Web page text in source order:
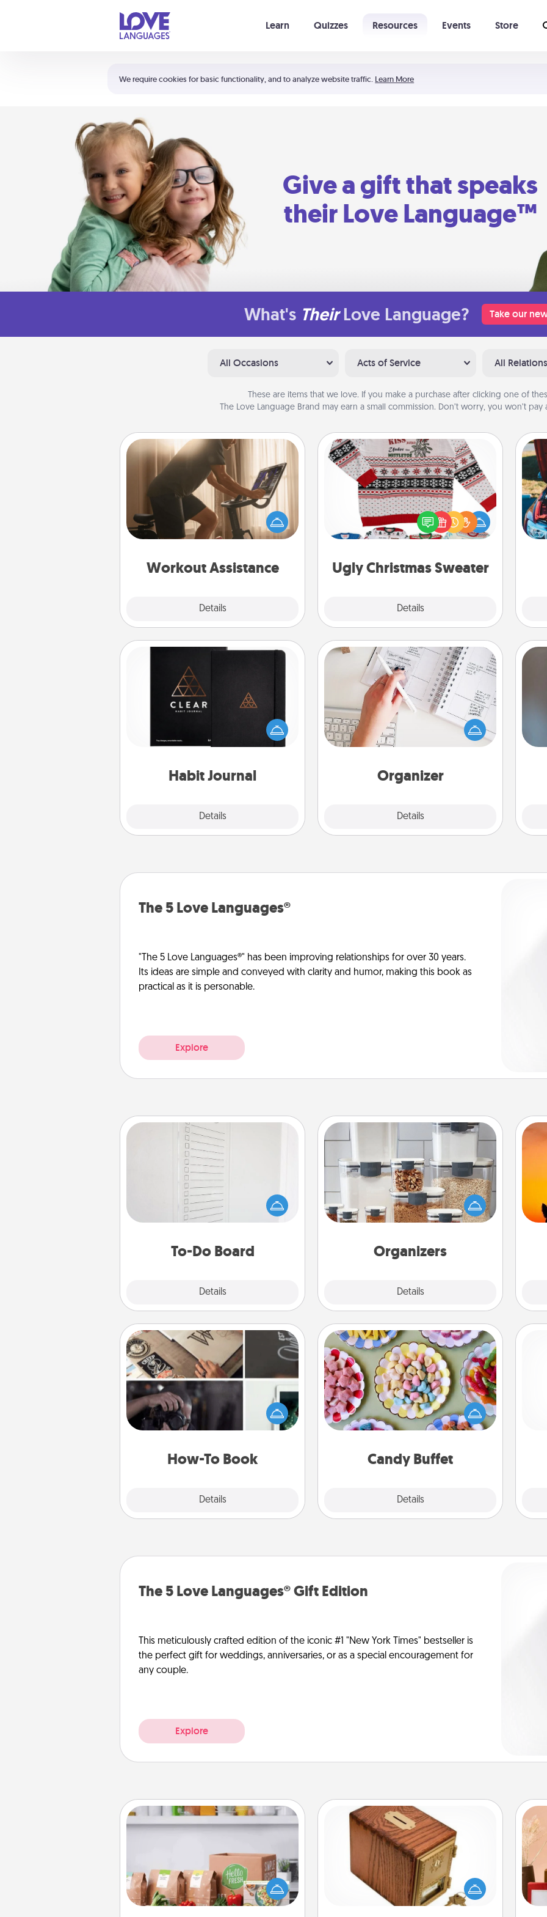
We require cookies for basic functionality, and to analyze website traffic. Learn More
Learn Quizzes Resources Events Store
Shortcuts:
Your cart is empty
Give a gift that speaks
their Love Language™
What's Their Love Language? Take our
All Occasions Acts of Service All
These are items that we love. If you make a purchase after clicking one of
The Love Language Brand may earn a small commission. Don’t worry, you won’t pay
Workout Assistance
Details
Workout Assistance
How can you make your loved one's
at-home workout easier? By gifting
the right equipment! Whether it is a
Peloton or a resistance band,
is a win.
Ugly Christmas Sweater
Details
Ugly Christmas Sweater
Flaunt your LOVE LANGUAGE® this
Christmas with these fun and bold
LOVE LANGUAGE® themed "Ugly
Habit Journal
Details
Habit Journal
Help for creating healthy habits is a
wonderful gift in and of itself. Here's
a fun journal that will help your
Organizer
Details
Organizer
Fill out an organizer with relevant
birthdays and special days and then
give it to your loved one! For the one
whose secondary love language is
loving entries every month.
The 5 Love Languages®
"The 5 Love Languages®" has been improving relationships for over 30 years.
Its ideas are simple and conveyed with clarity and humor, making this book as
practical as it is personable.
Explore
To-Do Board
Details
To-Do Board
Nothing speaks to an Acts of Service
person more than a "To-Do" list—
here's one you can gift! Encourage
your loved one to write down their
heart's desires, and then commit to
Organizers
Details
Organizers
When things are organized, it makes
people feel good. Gift some things
that make organizing easier for your
How-To Book
Details
How-To Book
Help someone get a step closer to
realizing a dream (e.g., gift a "How-
To" book, sign them up for a course,
etc.). Here is a list of 101 ways to learn
Candy Buffet
Details
Candy Buffet
Set up a small candy buffet for your
kids, spouse, or friends the next time
you host a get-together. Dress up as
a classy server (white gloves and all),
during the evening.
The 5 Love Languages® Gift Edition
This meticulously crafted edition of the iconic #1 "New York Times" bestseller is
the perfect gift for weddings, anniversaries, or as a special encouragement for
any couple.
Explore
Meal Prep
For the busy person in your life, gift a
month or two of a meal preparation
service like HelloFresh. If you want to
go the extra mile, offer to assemble
Honey-Do Bank
Acts of Service got you stumped?
Designate a "Honey-Do" Bank in your
home and ask your spouse to add
suggestions. Every so often, choose